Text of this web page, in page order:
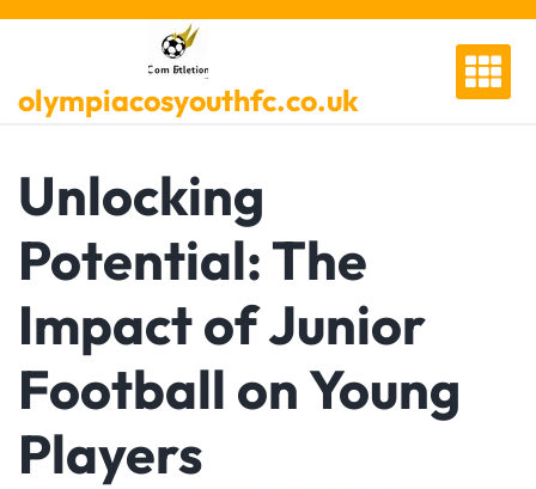
Skip
olympiacosyouthfc.co.uk
Unlocking
Potential: The
Impact of Junior
Football on Young
Players